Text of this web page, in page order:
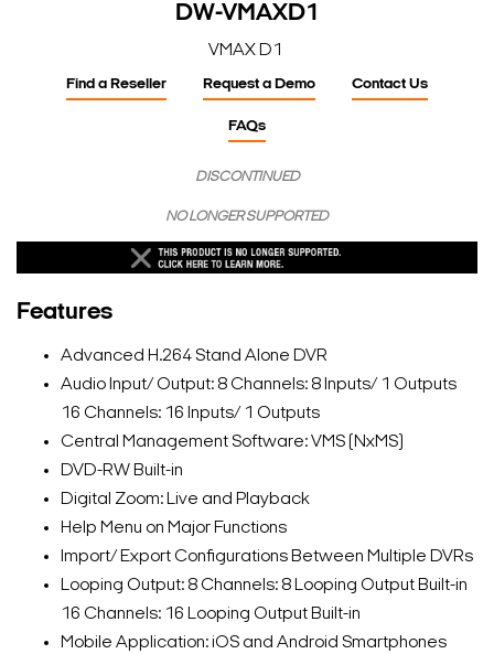
DW-VMAXD1
VMAX D1
Find a Reseller Request a Demo Contact Us
FAQs
DISCONTINUED
NO LONGER SUPPORTED
Features
Advanced H.264 Stand Alone DVR
Audio Input/ Output: 8 Channels: 8 Inputs/ 1 Outputs
16 Channels: 16 Inputs/ 1 Outputs
Central Management Software: VMS (NxMS)
DVD-RW Built-in
Digital Zoom: Live and Playback
Help Menu on Major Functions
Import/ Export Configurations Between Multiple DVRs
Looping Output: 8 Channels: 8 Looping Output Built-in
16 Channels: 16 Looping Output Built-in
Mobile Application: iOS and Android Smartphones